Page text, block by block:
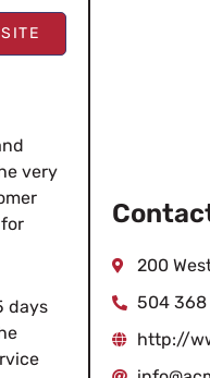
very
days
200
504 368
http://